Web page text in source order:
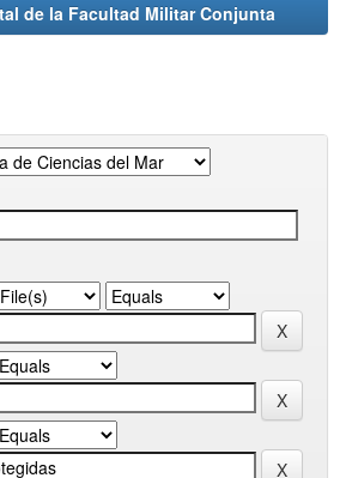
de la Facultad Militar Conjunta